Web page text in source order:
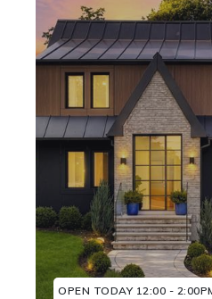
OPEN TODAY 12:00 -